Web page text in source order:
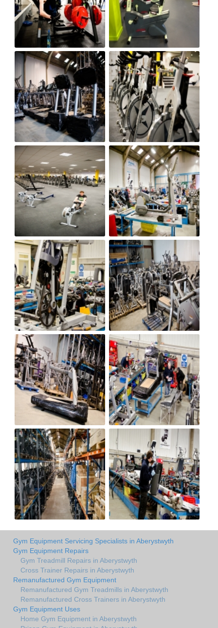
Gym Equipment Servicing Specialists in Aberystwyth
Gym Equipment Repairs
Gym Treadmill Repairs in Aberystwyth
Cross Trainer Repairs in Aberystwyth
Remanufactured Gym Equipment
Remanufactured Gym Treadmills in Aberystwyth
Remanufactured Cross Trainers in Aberystwyth
Gym Equipment Uses
Home Gym Equipment in Aberystwyth